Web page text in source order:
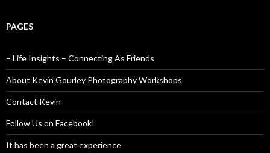
PAGES
– Life Insights – Connecting As Friends
About Kevin Gourley Photography Workshops
Contact Kevin
Follow Us on Facebook!
It has been a great experience